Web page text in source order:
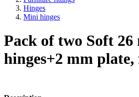
Hinges
Mini hinges
Pack of two Soft
hinges+2 mm